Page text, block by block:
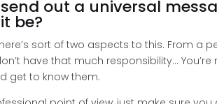
out a universal
be?
sort of two aspects to this. From
have that much responsibility…
get to know them.